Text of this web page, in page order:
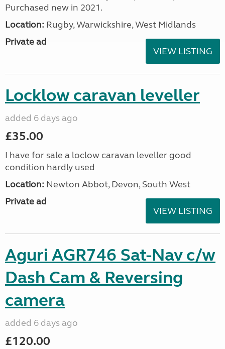
Purchased new in 2021.
Location: Rugby, Warwickshire, West Midlands
Private ad
VIEW LISTING
Locklow caravan leveller
added 6 days ago
£35.00
I have for sale a loclow caravan leveller good
condition hardly used
Location: Newton Abbot, Devon, South West
Private ad
VIEW LISTING
Aguri AGR746 Sat-Nav c/w
Dash Cam & Reversing
camera
added 6 days ago
£120.00